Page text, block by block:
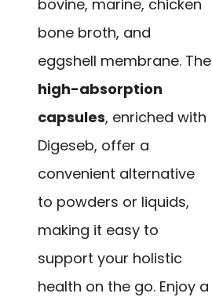
bovine, marine, chicken
bone broth, and
eggshell membrane. The
high-absorption
capsules, enriched with
Digeseb, offer a
convenient alternative
to powders or liquids,
making it easy to
support your holistic
health on the go. Enjoy a